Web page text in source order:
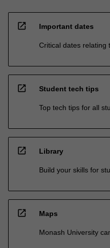
open_in_new Important dates
Critical dates relating
open_in_new Student tech tips
Top tech tips for all
open_in_new Library
Build your skills for
open_in_new Maps
Monash University